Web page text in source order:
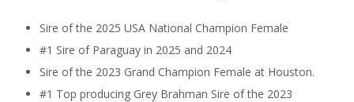
Sire of the 2025 USA National Champion Female
#1 Sire of Paraguay in 2025 and 2024
Sire of the 2023 Grand Champion Female at Houston.
#1 Top producing Grey Brahman Sire of the 2023